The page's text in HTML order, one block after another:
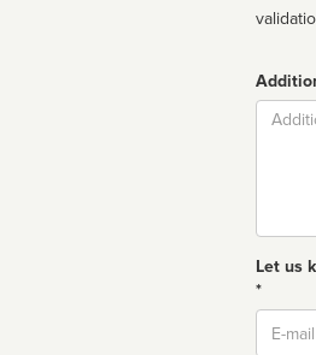
Let us
*
Email